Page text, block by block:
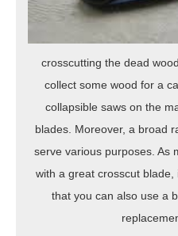
crosscutting the dead
collect some wood for a
collapsible saws on the
blades. Moreover, a broad
serve various purposes. As
with a great crosscut
that you can also use a